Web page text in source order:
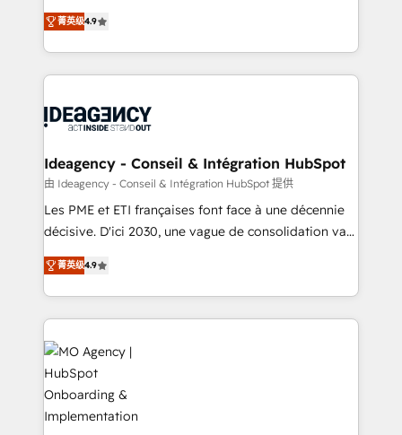
methodology will ensure that you receive the best
deployment experience possible. Whether you are
expertise to deliver the solutions you need.
Elite Solutions Partner for businesses ready to
migrate, replatform, and scale smarter. We specialize
in high-impact CRM and CMS migrations and
onboarding from platforms like Salesforce, NetSuite,
WordPress and legacy CRMs, turning fragmented
architectures that accelerate revenue operations and
performance. - Multi-object CRM migration, cleanup,
and implementation. - Pre-built and custom
integrations across your full tech stack. - Custom
- Dashboards, lifecycle campaigns, and lead
nurturing sequences. - Cross-hub setup across
scalable retainers. Let’s make HubSpot your most
powerful growth engine. Built to convert, scale, and
drive results.
菁英级4.9
Ideagency - Conseil & Intégration HubSpot
由 Ideagency - Conseil & Intégration HubSpot 提供
Les PME et ETI françaises font face à une décennie
décisive. D'ici 2030, une vague de consolidation va
recomposer le marché. Seules survivront les
entreprises qui auront réussi leur transformation. Le
problème ? 58% des dirigeants savent que l'IA est
vitale pour leur survie. Mais 57% n'ont aucune
stratégie. Et 43% ne maîtrisent même pas leurs
données. C'est le paradoxe français : conscience
totale, action nulle. La solution s'appelle l'Entreprise
Augmentée. Ce n'est pas une entreprise qui utilise
l'IA. C'est une organisation qui a réussi la symbiose
菁英级4.9